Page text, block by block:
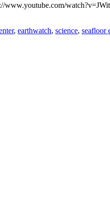
, earthwatch, science, seafloor